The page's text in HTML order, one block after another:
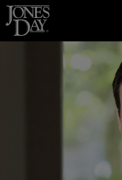
Skip to content